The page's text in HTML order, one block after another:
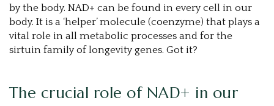
by the body. NAD+ can be found in every cell in our
body. It is a ‘helper’ molecule (coenzyme) that plays a
vital role in all metabolic processes and for the
sirtuin family of longevity genes. Got it?
The crucial role of NAD+ in our